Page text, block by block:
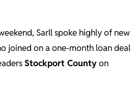
Sarll spoke highly of new
joined on a one-month loan deal
Stockport Countyon